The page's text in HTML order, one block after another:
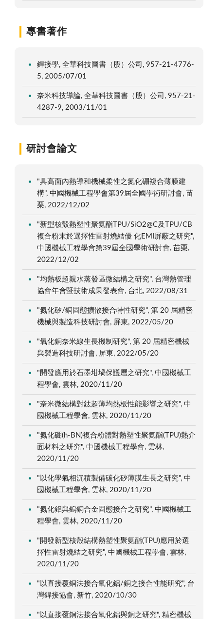
專書著作
銲接學, 全華科技圖書（股）公司, 957-21-4776-
5, 2005/07/01
奈米科技導論, 全華科技圖書（股）公司, 957-21-
4287-9, 2003/11/01
研討會論文
"具高面內熱導和機械柔性之氮化硼複合薄膜建
構", 中國機械工程學會第39屆全國學術研討會, 苗
栗, 2022/12/02
"新型核殼熱塑性聚氨酯TPU/SiO2@C及TPU/CB
複合粉末於選擇性雷射燒結優 化EMI屏蔽之研究",
中國機械工程學會第39屆全國學術研討會, 苗栗,
2022/12/02
"均熱板超親水蒸發區微結構之研究", 台灣熱管理
協會年會暨技術成果發表會, 台北, 2022/08/31
"氮化矽/銅固態擴散接合特性研究", 第 20 屆精密
機械與製造科技研討會, 屏東, 2022/05/20
"氧化銅奈米線生長機制研究", 第 20 屆精密機械
與製造科技研討會, 屏東, 2022/05/20
"開發應用於石墨坩堝保護層之研究", 中國機械工
程學會, 雲林, 2020/11/20
"奈米微結構對鈦超薄均熱板性能影響之研究", 中
國機械工程學會, 雲林, 2020/11/20
"氮化硼(h-BN)複合粉體對熱塑性聚氨酯(TPU)熱介
面材料之研究", 中國機械工程學會, 雲林,
2020/11/20
"以化學氣相沉積製備碳化矽薄膜生長之研究", 中
國機械工程學會, 雲林, 2020/11/20
"氮化鋁與鎢銅合金固態接合之研究", 中國機械工
程學會, 雲林, 2020/11/20
"開發新型核殼結構熱塑性聚氨酯(TPU)應用於選
擇性雷射燒結之研究", 中國機械工程學會, 雲林,
2020/11/20
"以直接覆銅法接合氧化鋁/銅之接合性能研究", 台
灣銲接協會, 新竹, 2020/10/30
"以直接覆銅法接合氧化鋁與銅之研究", 精密機械